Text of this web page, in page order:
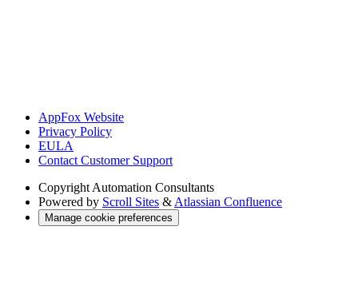
AppFox Website
Privacy Policy
EULA
Contact Customer Support
Copyright Automation Consultants
Powered by Scroll Sites & Atlassian Confluence
Manage cookie preferences